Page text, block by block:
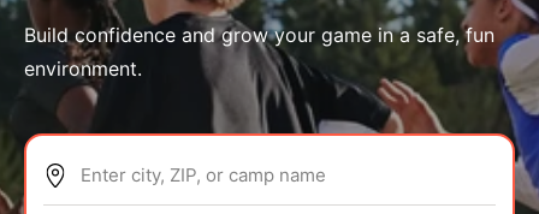
ABOUT
Build confidence and grow your game in a safe, fun
environment.
Enter city, ZIP, or camp name